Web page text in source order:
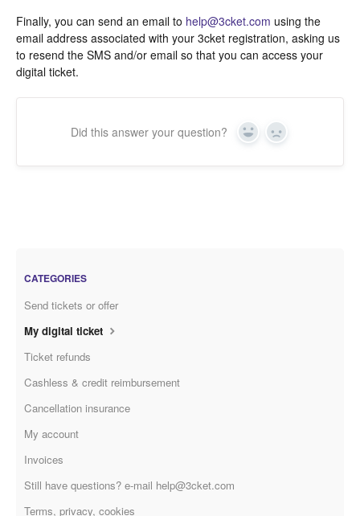
Finally, you can send an email to help@3cket.com using the
email address associated with your 3cket registration, asking us
to resend the SMS and/or email so that you can access your
digital ticket.
Did this answer your question? Yes In
CATEGORIES
Send tickets or offer
My digital ticket
Ticket refunds
Cashless & credit reimbursement
Cancellation insurance
My account
Invoices
Still have questions? e-mail help@3cket.com
Terms, privacy, cookies